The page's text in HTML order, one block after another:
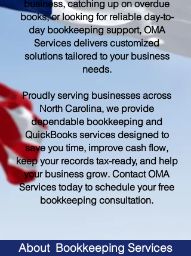
business, catching up on overdue
books, or looking for reliable day-to-
day bookkeeping support, OMA
Services delivers customized
solutions tailored to your business
needs.
Proudly serving businesses across
North Carolina, we provide
dependable bookkeeping and
QuickBooks services designed to
save you time, improve cash flow,
keep your records tax-ready, and help
your business grow. Contact OMA
Services today to schedule your free
bookkeeping consultation.
About Bookkeeping Services